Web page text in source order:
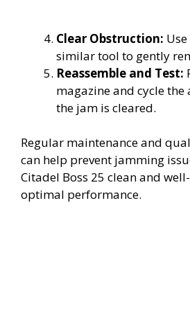
Clear Obstruction:
similar tool to gently
Reassemble and Test:
magazine and cycle the
the jam is cleared.
Regular maintenance and
can help prevent jamming
Citadel Boss 25 clean and
optimal performance.